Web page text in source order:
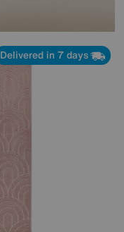
Delivered in 7 days